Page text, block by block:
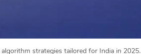
strategies tailored for India in 2025.